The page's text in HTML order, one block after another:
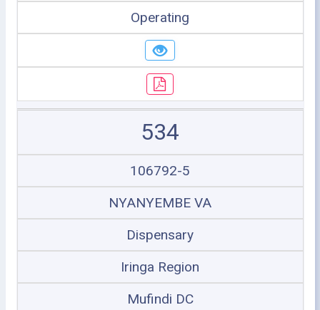
Operating
534
106792-5
NYANYEMBE VA
Dispensary
Iringa Region
Mufindi DC